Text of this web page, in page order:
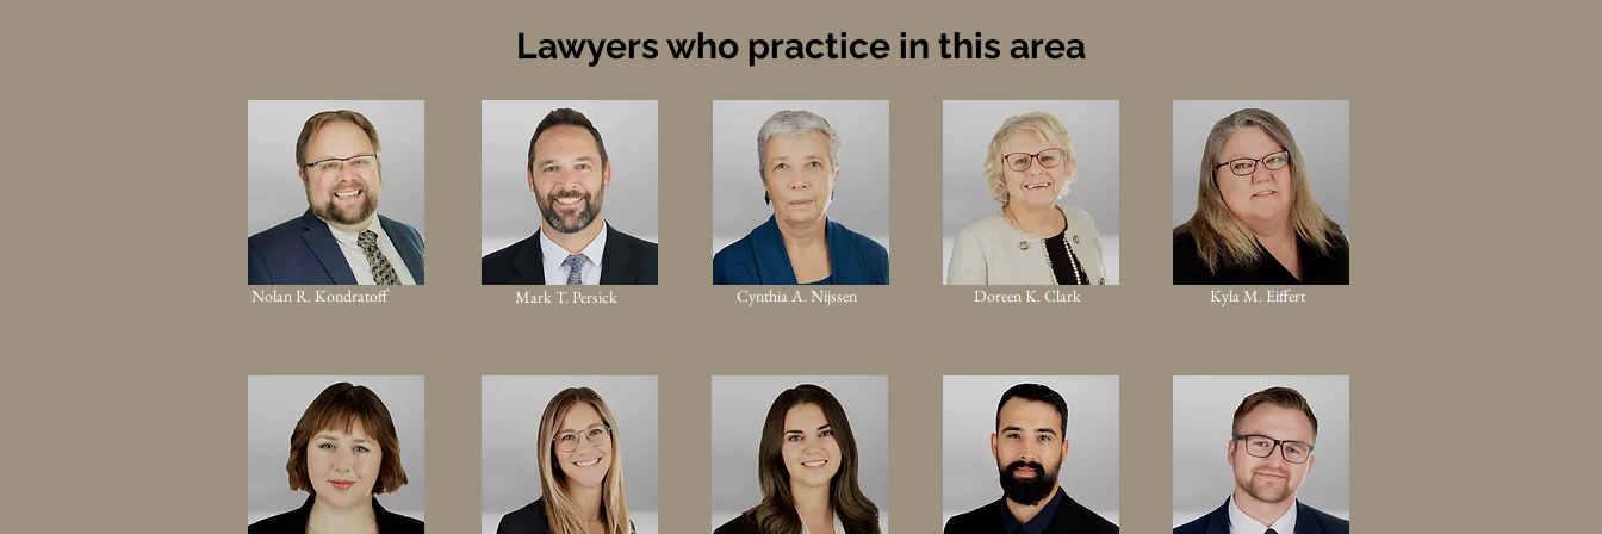
Lawyers who practice in this area
Nolan R. Kondratoff Mark T. Persick Cynthia A. Nijssen Doreen K. Clark Kyla M. Eiffert